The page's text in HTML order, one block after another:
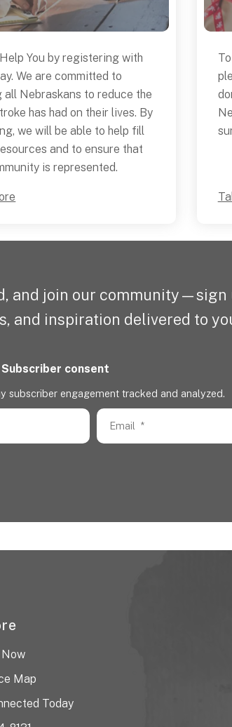
You by registering with
We are committed to
all Nebraskans to reduce the
has had on their lives. By
we will be able to help fill
and to ensure that
is represented.
and join our community—sign
and inspiration delivered to
Subscriber consent
subscriber engagement tracked and analyzed.
Now
Map
Today